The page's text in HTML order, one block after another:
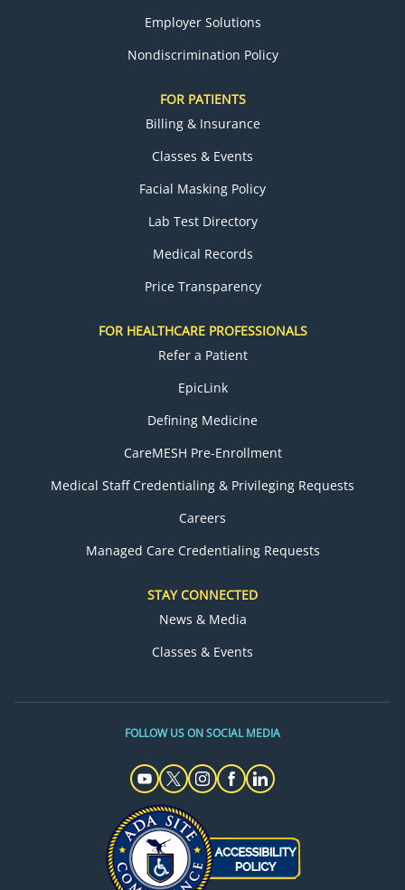
Employer Solutions
Nondiscrimination Policy
FOR PATIENTS
Billing & Insurance
Classes & Events
Facial Masking Policy
Lab Test Directory
Medical Records
Price Transparency
FOR HEALTHCARE PROFESSIONALS
Refer a Patient
EpicLink
Defining Medicine
CareMESH Pre-Enrollment
Medical Staff Credentialing & Privileging Requests
Careers
Managed Care Credentialing Requests
STAY CONNECTED
News & Media
Classes & Events
FOLLOW US ON SOCIAL MEDIA